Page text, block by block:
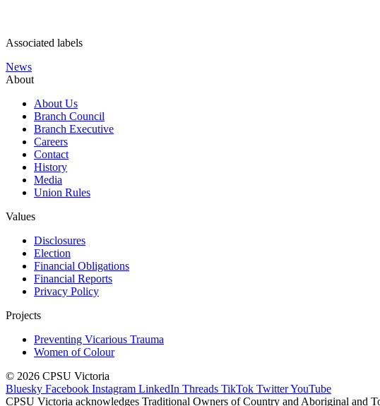
Associated labels
News
About
About Us
Branch Council
Branch Executive
Careers
Contact
History
Media
Union Rules
Values
Disclosures
Election
Financial Obligations
Financial Reports
Privacy Policy
Projects
Preventing Vicarious Trauma
Women of Colour
© 2026 CPSU Victoria
Bluesky Facebook Instagram LinkedIn Threads TikTok TwitterYouTube
CPSU Victoria acknowledges Traditional Owners of Country and Aboriginal and